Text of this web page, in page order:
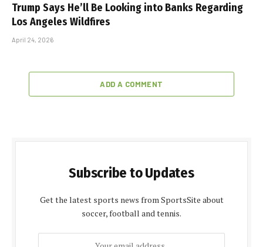
Trump Says He’ll Be Looking into Banks Regarding
Los Angeles Wildfires
April 24, 2026
ADD A COMMENT
Subscribe to Updates
Get the latest sports news from SportsSite about
soccer, football and tennis.